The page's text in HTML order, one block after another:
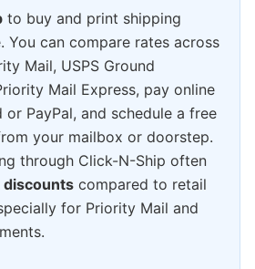
to buy and print shipping
You can compare rates across
Mail, USPS Ground
Mail Express, pay online
PayPal, and schedule a free
your mailbox or doorstep.
through Click-N-Ship often
compared to retail
for Priority Mail and